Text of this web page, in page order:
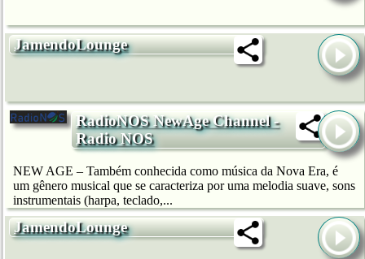
JamendoLounge
RadioNOS NewAge Channel -
Radio NOS
NEW AGE – Também conhecida como música da Nova Era, é
um gênero musical que se caracteriza por uma melodia suave, sons
instrumentais (harpa, teclado,...
JamendoLounge